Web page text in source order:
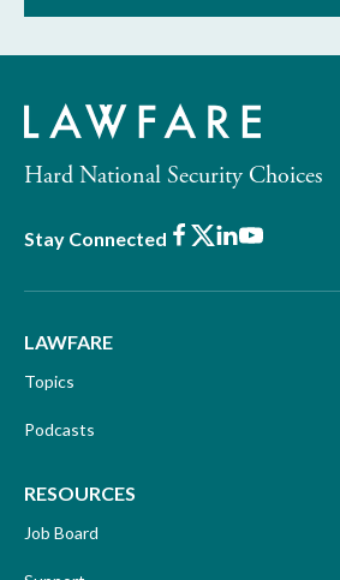
Hard National Security Choices
Stay Connected Facebook
X LinkedIn
Youtube
LAWFARE
Topics
Podcasts
RESOURCES
Job Board